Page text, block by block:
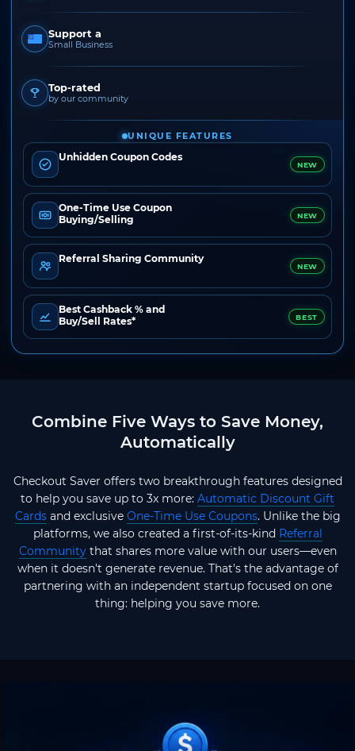
Support a
Small Business
Top-rated
by our community
UNIQUE FEATURES
Unhidden Coupon Codes
NEW
One-Time Use Coupon
Buying/Selling
NEW
Referral Sharing Community
NEW
Best Cashback % and
Buy/Sell Rates*
BEST
Combine Five Ways to Save Money,
Automatically
Checkout Saver offers two breakthrough features designed
to help you save up to 3x more: Automatic Discount Gift
Cardsand exclusive One-Time Use Coupons. Unlike the big
platforms, we also created a first-of-its-kind Referral
Communitythat shares more value with our users—even
when it doesn't generate revenue. That's the advantage of
partnering with an independent startup focused on one
thing: helping you save more.